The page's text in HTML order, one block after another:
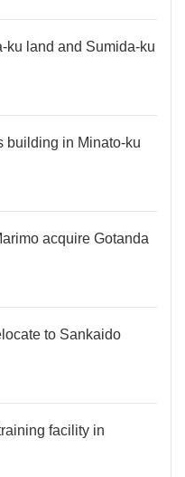
ku land and Sumida-ku
building in Minato-ku
acquire Gotanda
to Sankaido
facility in